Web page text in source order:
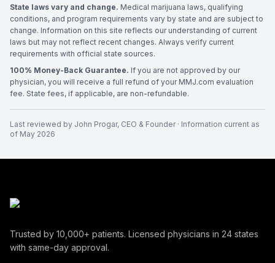
State laws vary and change. Medical marijuana laws, qualifying
conditions, and program requirements vary by state and are subject to
change. Information on this site reflects our understanding of current
laws but may not reflect recent changes. Always verify current
requirements with official state sources.
100% Money-Back Guarantee. If you are not approved by our
physician, you will receive a full refund of your MMJ.com evaluation
fee. State fees, if applicable, are non-refundable.
Last reviewed by John Progar, CEO & Founder· Information current as
of May 2026
Trusted by 10,000+ patients. Licensed physicians in 24 states
with same-day approval.